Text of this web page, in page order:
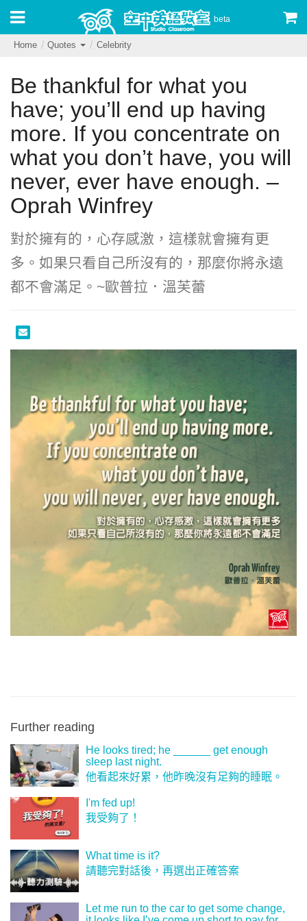
beta
Home Quotes Celebrity
Be thankful for what you
have; you’ll end up having
more. If you concentrate on
what you don’t have, you will
never, ever have enough. –
Oprah Winfrey
對於擁有的，心存感激，這樣就會擁有更
多。如果只看自己所沒有的，那麼你將永遠
都不會滿足。~歐普拉．溫芙蕾
Further reading
He looks tired; he ______ get enough
sleep last night.
他看起來好累，他昨晚沒有足夠的睡眠。
I'm fed up!
我受夠了！
What time is it?
請聽完對話後，再選出正確答案
Let me run to the car to get some change,